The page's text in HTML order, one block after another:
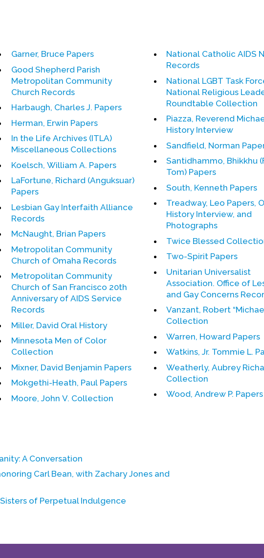
Garner, Bruce Papers
Good Shepherd Parish
Metropolitan Community
Church Records
Harbaugh, Charles J. Papers
Herman, Erwin Papers
In the Life Archives (ITLA)
Miscellaneous Collections
Koelsch, William A. Papers
LaFortune, Richard (Anguksuar)
Papers
Lesbian Gay Interfaith Alliance
Records
McNaught, Brian Papers
Metropolitan Community
Church of Omaha Records
Metropolitan Community
Church of San Francisco 20th
Anniversary of AIDS Service
Records
Miller, David Oral History
Minnesota Men of Color
Collection
Mixner, David Benjamin Papers
Mokgethi-Heath, Paul Papers
Moore, John V. Collection
National Catholic AIDS
Records
National LGBT Task
National Religious
Roundtable Collection
Piazza, Reverend
History Interview
Sandfield, Norman
Santidhammo, Bhikkhu
Tom) Papers
South, Kenneth Papers
Treadway, Leo Papers,
History Interview, and
Photographs
Twice Blessed
Two-Spirit Papers
Unitarian Universalist
Association. Office of Lesbian
and Gay Concerns
Vanzant, Robert
Collection
Warren, Howard Papers
Watkins, Jr. Tommie L.
Weatherly, Aubrey
Collection
Wood, Andrew P. Papers
A Conversation
Carl Bean, with Zachary Jonesand
of Perpetual Indulgence